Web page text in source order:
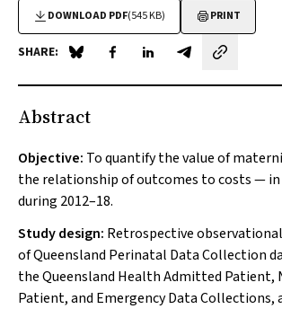
DOWNLOAD PDF(545 KB) PRINT
SHARE: Share on Blue Sky
Share on Facebook
Share on LinkedIn
Share by email
Abstract
Objective: To quantify the value of
the relationship of outcomes to costs — in
during 2012–18.
Study design: Retrospective
of Queensland Perinatal Data Collection
the Queensland Health Admitted Patient,
Patient, and Emergency Data Collections,